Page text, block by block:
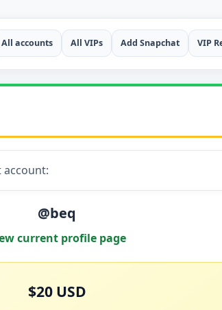
All accounts All VIPs Add Snapchat VIP
account:
@beq
current profile page
$20 USD